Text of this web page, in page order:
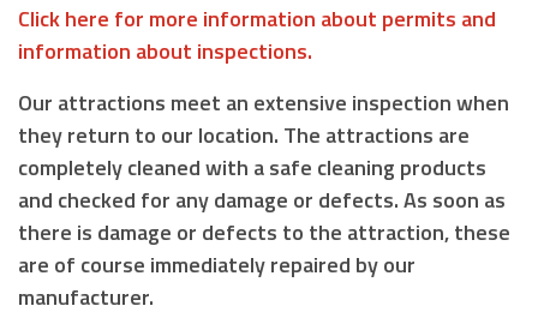
Click here for more information about permits and
information about inspections.
Our attractions meet an extensive inspection when
they return to our location. The attractions are
completely cleaned with a safe cleaning products
and checked for any damage or defects. As soon as
there is damage or defects to the attraction, these
are of course immediately repaired by our
manufacturer.